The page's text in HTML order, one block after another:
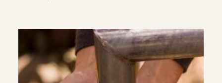
Water, Sanitation and Hygiene (WASH)